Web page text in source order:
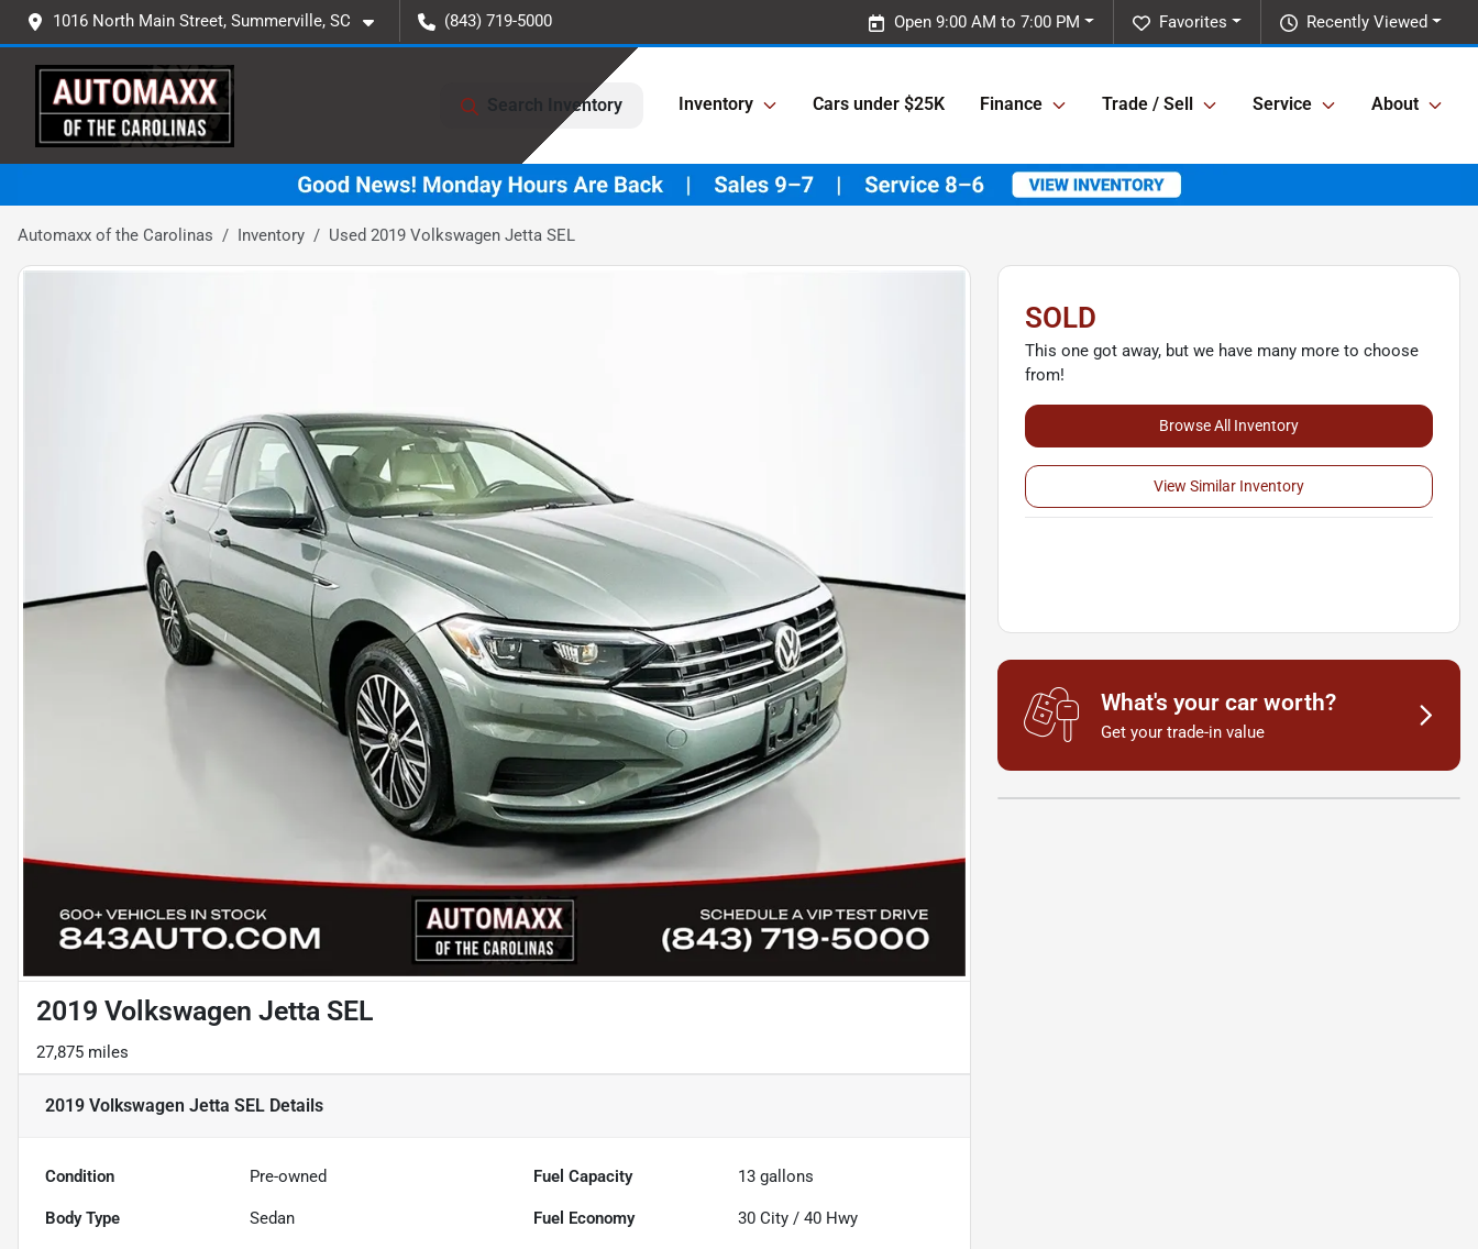
1016 North Main Street, Summerville, SC (843) 719-5000 Recently Viewed
Favorites
Open 9:00 AM to 7:00 PM
Search Inventory Inventory Cars under $25K Finance Trade / Sell Service About
Automaxx of the Carolinas Inventory Used 2019 Volkswagen Jetta SEL
2019 Volkswagen Jetta SEL
27,875 miles
2019 Volkswagen Jetta SEL Details
Condition Pre-owned Fuel Capacity 13 gallons
Body Type Sedan Fuel Economy 30 City /40 Hwy
SOLD
This one got away, but we have many more to choose
from!
Browse All Inventory
View Similar Inventory
What's your car worth?
Get your trade-in value